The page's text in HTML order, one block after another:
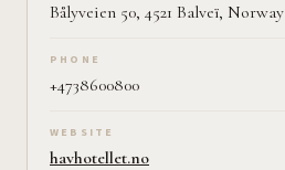
Bålyveien 50, 4521 Balveï, Norway
PHONE
+4738600800
WEBSITE
havhotellet.no